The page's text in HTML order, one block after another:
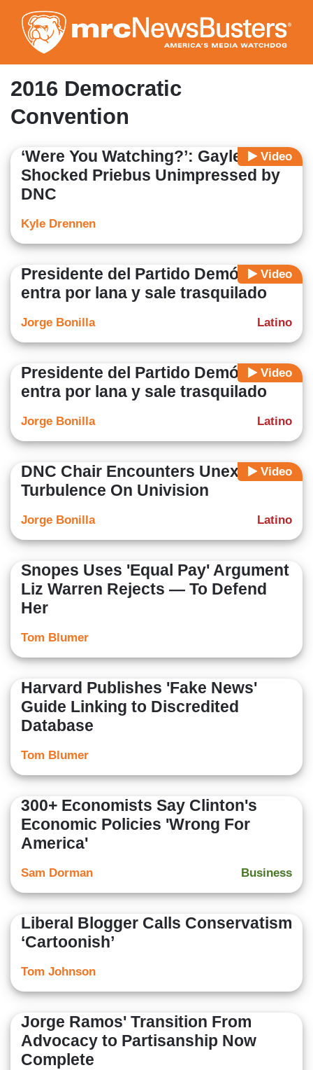
to
main
content
2016 Democratic
Convention
Video
‘Were You Watching?’: Gayle King
Shocked Priebus Unimpressed by
DNC
Kyle Drennen
Video
Presidente del Partido Demócrata
entra por lana y sale trasquilado
Latino
Jorge Bonilla
Video
Presidente del Partido Demócrata
entra por lana y sale trasquilado
Latino
Jorge Bonilla
Video
DNC Chair Encounters Unexpected
Turbulence On Univision
Latino
Jorge Bonilla
Snopes Uses 'Equal Pay' Argument
Liz Warren Rejects — To Defend
Her
Tom Blumer
Harvard Publishes 'Fake News'
Guide Linking to Discredited
Database
Tom Blumer
300+ Economists Say Clinton's
Economic Policies 'Wrong For
America'
Business
Sam Dorman
Liberal Blogger Calls Conservatism
‘Cartoonish’
Tom Johnson
Jorge Ramos' Transition From
Advocacy to Partisanship Now
Complete